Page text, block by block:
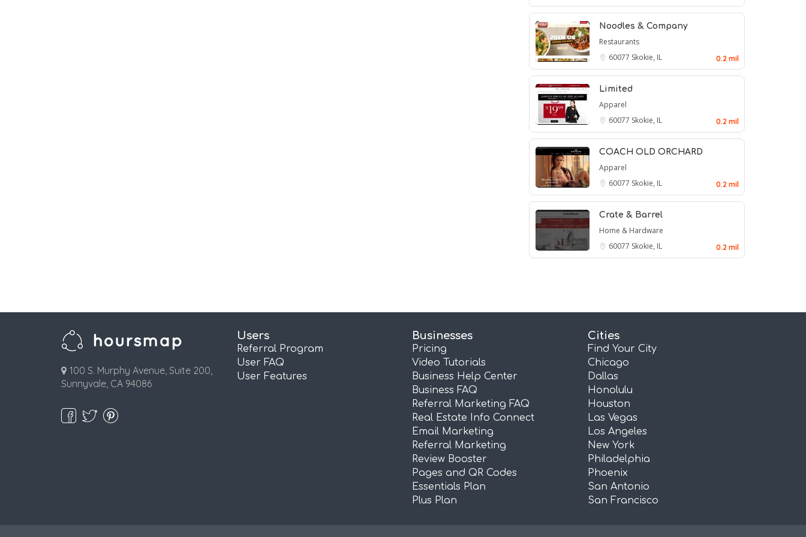
Noodles & Company
Restaurants
60077 Skokie, IL 0.2 mil
Limited
Apparel
60077 Skokie, IL 0.2 mil
COACH OLD ORCHARD
Apparel
60077 Skokie, IL 0.2 mil
Crate & Barrel
Home & Hardware
60077 Skokie, IL 0.2 mil
100 S. Murphy Avenue, Suite 200,
Sunnyvale, CA 94086
Users
Referral Program
User FAQ
User Features
Businesses
Pricing
Video Tutorials
Business Help Center
Business FAQ
Referral Marketing FAQ
Real Estate Info Connect
Email Marketing
Referral Marketing
Review Booster
Pages and QR Codes
Essentials Plan
Plus Plan
Cities
Find Your City
Chicago
Dallas
Honolulu
Houston
Las Vegas
Los Angeles
New York
Philadelphia
Phoenix
San Antonio
San Francisco